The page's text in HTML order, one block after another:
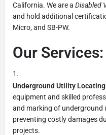
California. We are a Disabled
and hold additional
Micro, and SB-PW.
Our Services:
Underground Utility Locating
equipment and skilled
and marking of underground
preventing costly damages
projects.